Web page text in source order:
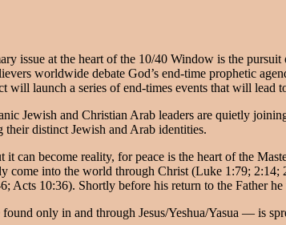
issue at the heart of the 10/40 Window is the pursuit
worldwide debate God’s end-time prophetic
will launch a series of end-times events that will lead
Jewish and Christian Arab leaders are quietly
distinct Jewish and Arab identities.
it can become reality, for peace is the heart of the
come into the world through Christ (Luke 1:79;
Acts 10:36). Shortly before his return to the Father
only in and through Jesus/Yeshua/Yasua — is